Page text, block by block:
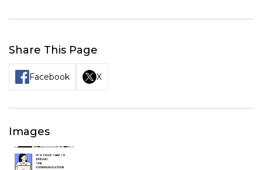
Share This Page
Facebook X
Images